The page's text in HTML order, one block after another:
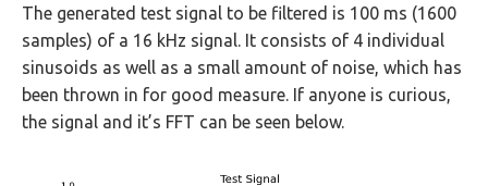
The generated test signal to be filtered is 100 ms (1600
samples) of a 16 kHz signal. It consists of 4 individual
sinusoids as well as a small amount of noise, which has
been thrown in for good measure. If anyone is curious,
the signal and it’s FFT can be seen below.